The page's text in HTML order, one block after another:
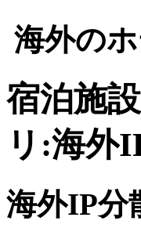
海外の
宿泊施
リ:海外
海外IP分